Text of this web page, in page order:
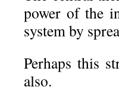
power of the
system by
Perhaps this
also.